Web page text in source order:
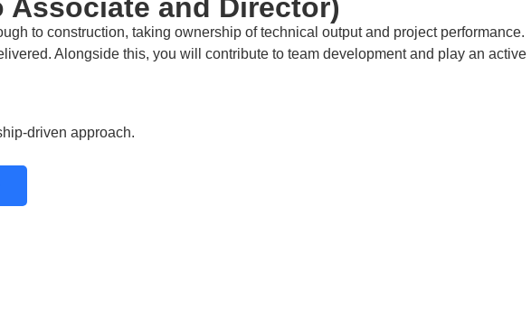
and Director)
to construction, taking ownership of technical output and project performance.
Alongside this, you will contribute to team development and play an active
driven approach.